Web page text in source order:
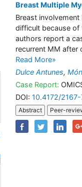
Breast Multiple
Breast
difficult because of
authors report a
recurrent MM after
Read More»
Dulce Antunes,
Case Report:
DOI: 10.4172/
Abstract Peer-